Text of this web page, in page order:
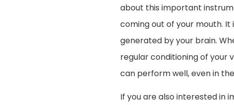
about this important
coming out of your mouth.
generated by your brain.
regular conditioning of your
can perform well, even in
If you are also interested in